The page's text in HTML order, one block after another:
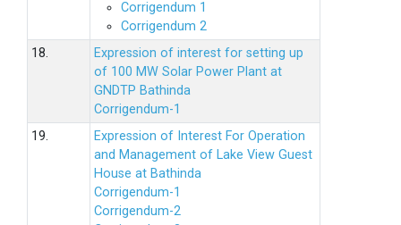
Corrigendum 1
Corrigendum 2
18.
Expression of interest for setting up
of 100 MW Solar Power Plant at
GNDTP Bathinda
Corrigendum-1
19.
Expression of Interest For Operation
and Management of Lake View Guest
House at Bathinda
Corrigendum-1
Corrigendum-2